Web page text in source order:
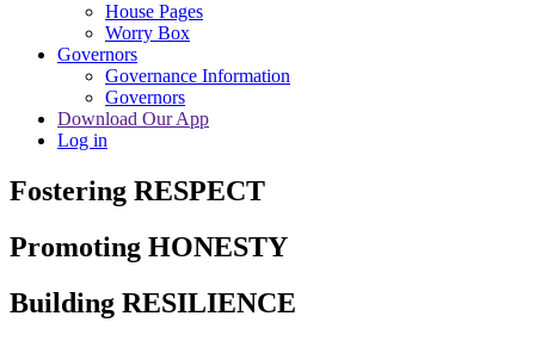
House Pages
Worry Box
Governors
Governance Information
Governors
Download Our App
Log in
Fostering RESPECT
Promoting HONESTY
Building RESILIENCE